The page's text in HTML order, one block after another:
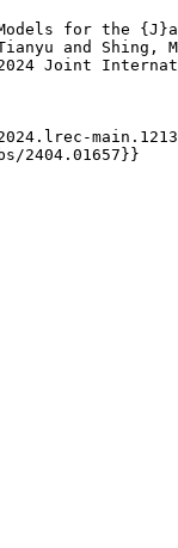
for the
and Shing,
Joint
2404.01657}}